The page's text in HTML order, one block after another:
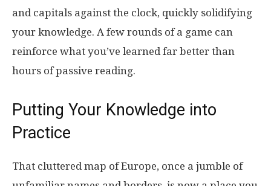
and capitals against the clock, quickly solidifying
your knowledge. A few rounds of a game can
reinforce what you’ve learned far better than
hours of passive reading.
Putting Your Knowledge into
Practice
That cluttered map of Europe, once a jumble of